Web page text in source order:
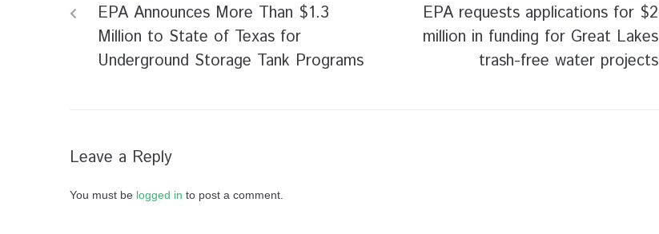
EPA Announces More Than $1.3
Million to State of Texas for
Underground Storage Tank Programs
EPA requests applications for $2
million in funding for Great Lakes
trash-free water projects
Leave a Reply
You must be logged in to post a comment.